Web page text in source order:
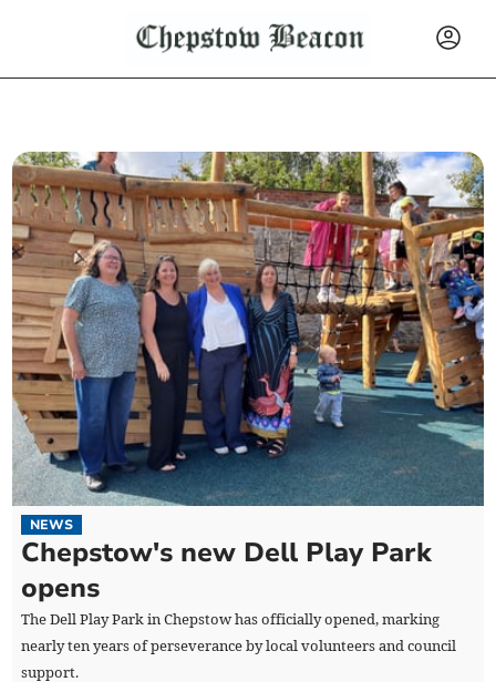
NEWS
Chepstow's new Dell Play Park
opens
The Dell Play Park in Chepstow has officially opened, marking
nearly ten years of perseverance by local volunteers and council
support.